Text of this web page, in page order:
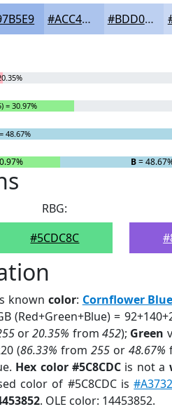
#ACC4ED #BDD0F1
= 30.97%
48.67%
B=
RBG:
#5CDC8C
known color: Cornflower Blue
(Red+Green+Blue) =
or20.35% from 452); Green
(86.33% from255 or 48.67%
Hex color #5C8CDC is not a
color of #5C8CDC is
. OLE color: 14453852.